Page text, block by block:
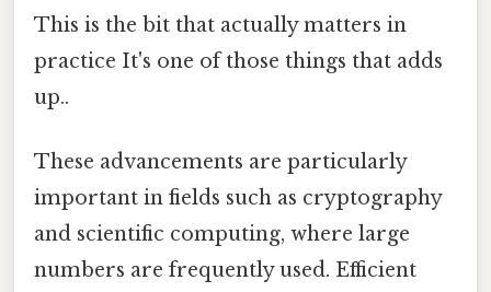
This is the bit that actually matters in
practice It's one of those things that adds
up..
These advancements are particularly
important in fields such as cryptography
and scientific computing, where large
numbers are frequently used. Efficient